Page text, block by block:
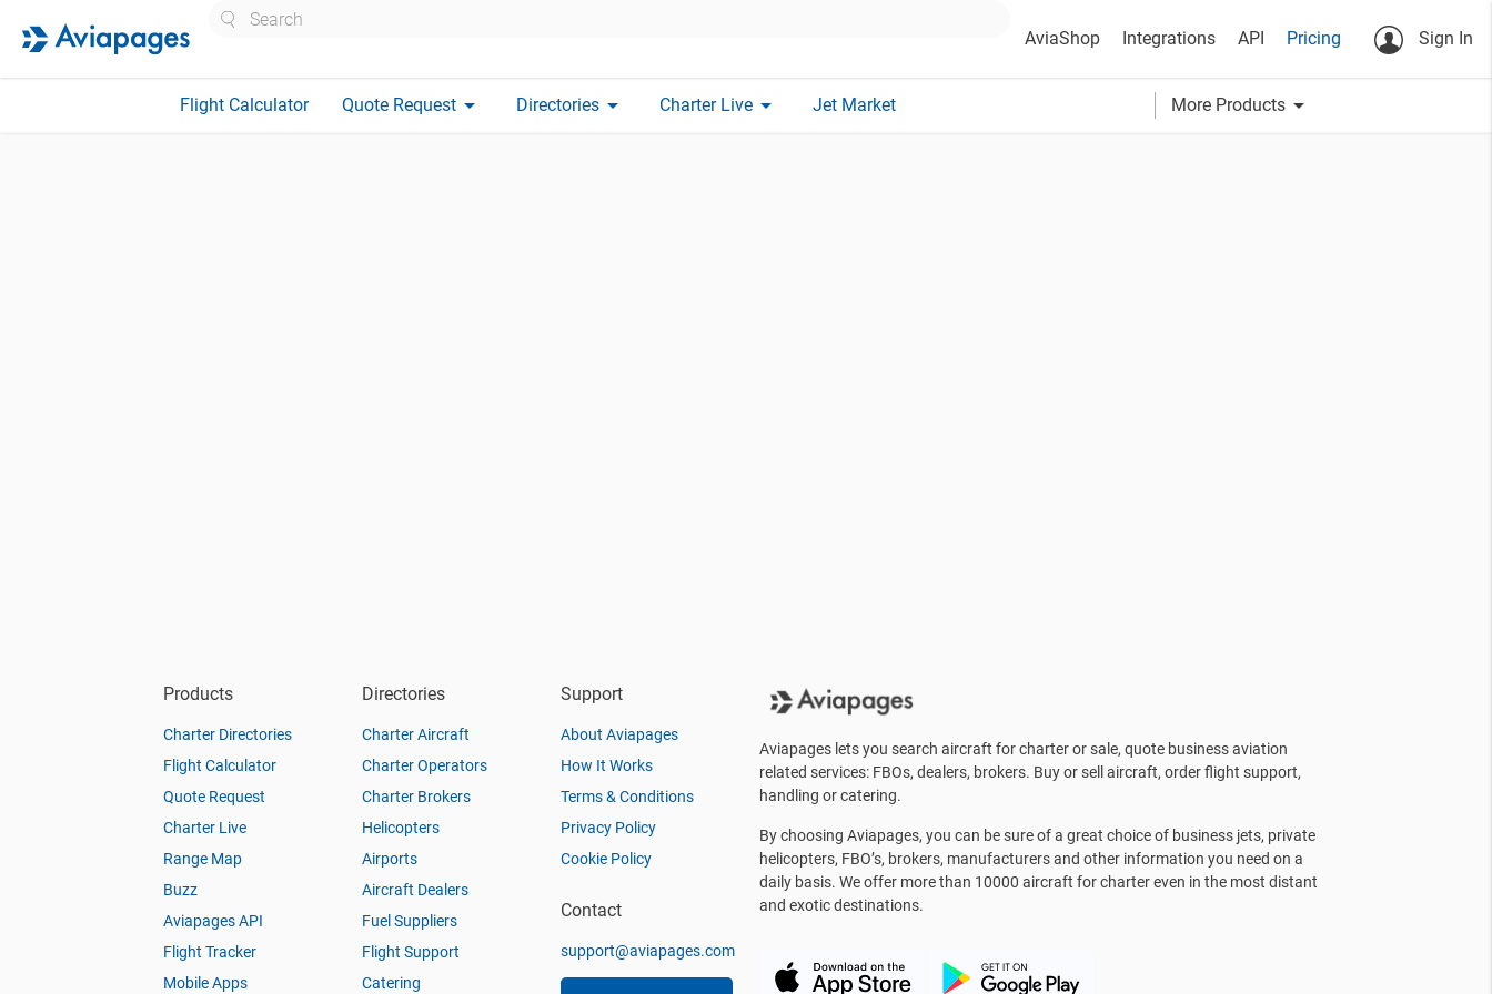
AviaShop Integrations API Pricing Sign In
Flight Calculator Quote Request arrow_drop_down Directories arrow_drop_down Charter Live arrow_drop_down Jet Market More Products arrow_drop_down
Products
Charter Directories
Flight Calculator
Quote Request
Charter Live
Range Map
Buzz
Aviapages API
Flight Tracker
Mobile Apps
Directories
Charter Aircraft
Charter Operators
Charter Brokers
Helicopters
Airports
Aircraft Dealers
Fuel Suppliers
Flight Support
Catering
Support
About Aviapages
How It Works
Terms & Conditions
Privacy Policy
Cookie Policy
Contact
support@aviapages.com
Aviapages lets you search aircraft for charter or sale, quote business aviation
related services: FBOs, dealers, brokers. Buy or sell aircraft, order flight support,
handling or catering.
By choosing Aviapages, you can be sure of a great choice of business jets, private
helicopters, FBO’s, brokers, manufacturers and other information you need on a
daily basis. We offer more than 10000 aircraft for charter even in the most distant
and exotic destinations.